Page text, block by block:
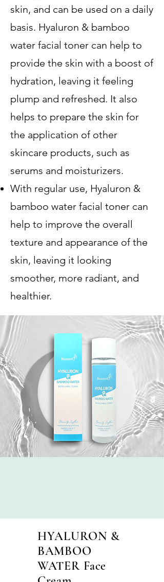
skin, and can be used on a daily
basis. Hyaluron & bamboo
water facial toner can help to
provide the skin with a boost of
hydration, leaving it feeling
plump and refreshed. It also
helps to prepare the skin for
the application of other
skincare products, such as
serums and moisturizers.
With regular use, Hyaluron &
bamboo water facial toner can
help to improve the overall
texture and appearance of the
skin, leaving it looking
smoother, more radiant, and
healthier.
HYALURON &
BAMBOO
WATER Face